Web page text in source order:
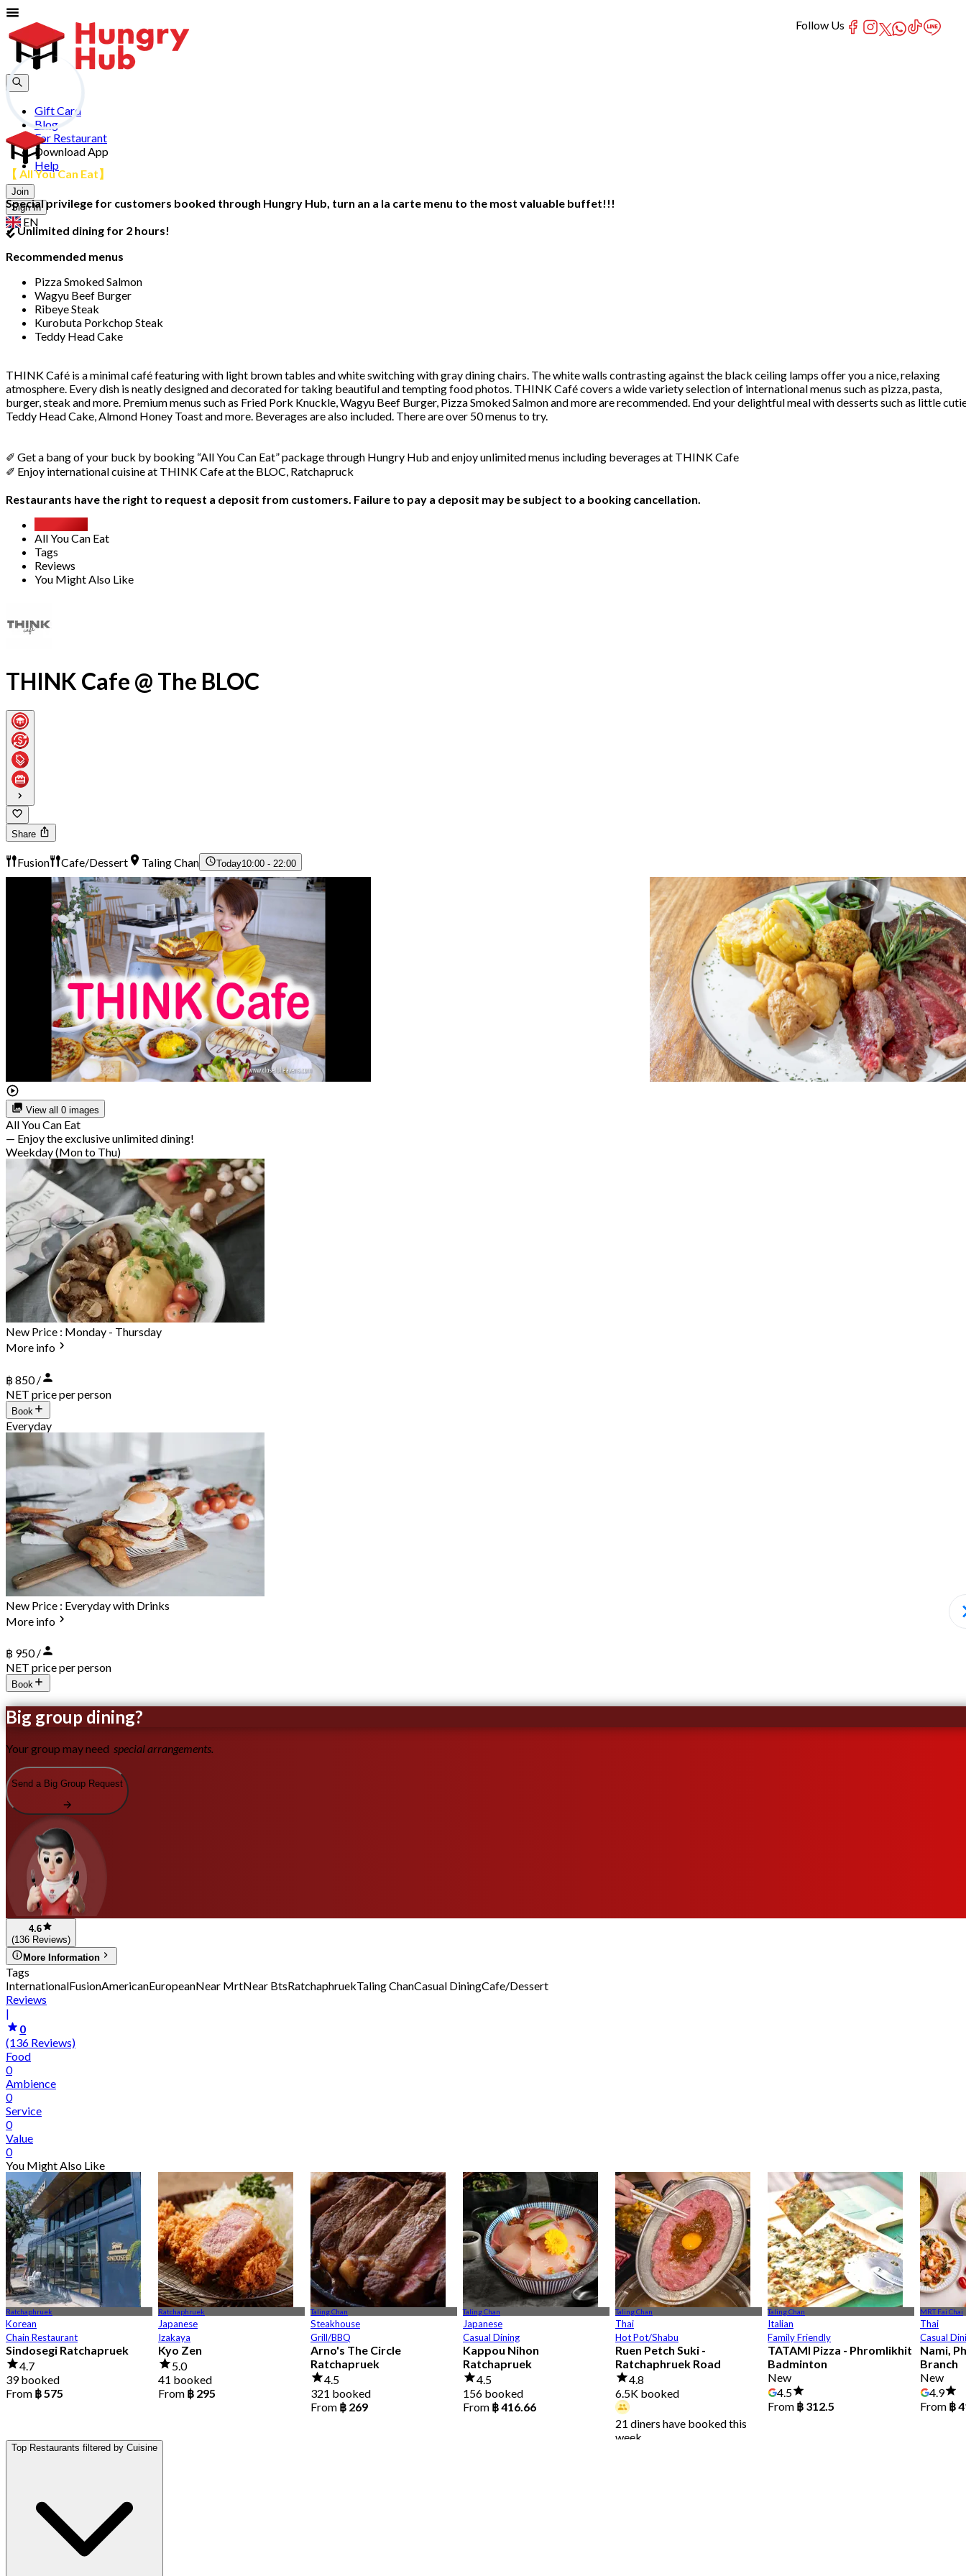
Gift Card
Blog
For Restaurant
Download App
Help
Join
Sign In
EN
【 All You Can Eat】
Special privilege for customers booked through Hungry Hub, turn an a la carte menu to the most valuable buffet!!!
✔ Unlimited dining for 2 hours!
Recommended menus
Pizza Smoked Salmon
Wagyu Beef Burger
Ribeye Steak
Kurobuta Porkchop Steak
Teddy Head Cake
THINK Café is a minimal café featuring with light brown tables and white switching with gray dining chairs. The white walls contrasting against the black ceiling lamps offer you a nice, relaxing
atmosphere. Every dish is neatly designed and decorated for taking beautiful and tempting food photos. THINK Café covers a wide variety selection of international menus such as pizza, pasta,
burger, steak and more. Premium menus such as Fried Pork Knuckle, Wagyu Beef Burger, Pizza Smoked Salmon and more are recommended. End your delightful meal with desserts such as little
Teddy Head Cake, Almond Honey Toast and more. Beverages are also included. There are over 50 menus to try.
✐ Get a bang of your buck by booking “All You Can Eat” package through Hungry Hub and enjoy unlimited menus including beverages at THINK Cafe
✐ Enjoy international cuisine at THINK Cafe at the BLOC, Ratchapruck
Restaurants have the right to request a deposit from customers. Failure to pay a deposit may be subject to a booking cancellation.
All You Can Eat
Tags
Reviews
You Might Also Like
THINK Cafe @ The BLOC
Share
Fusion Cafe/Dessert Taling Chan Today10:00 - 22:00
View all 0 images
All You Can Eat
— Enjoy the exclusive unlimited dining!
Weekday (Mon to Thu)
New Price : Monday - Thursday
More info
฿ 850 /
NET price per person
Book
Everyday
New Price : Everyday with Drinks
More info
฿ 950 /
NET price per person
Book
Big group dining?
Your group may need special arrangements.
Send a Big Group Request
4.6
(136 Reviews)
More Information
Tags
InternationalFusionAmericanEuropeanNear MrtNear BtsRatchaphruekTaling ChanCasual DiningCafe/Dessert
Reviews
|
0
(136 Reviews)
Food
0
Ambience
0
Service
0
Value
0
You Might Also Like
Ratchaphruek
Korean
Chain Restaurant
Sindosegi Ratchapruek
4.7
39 booked
From ฿ 575
Ratchaphruek
Japanese
Izakaya
Kyo Zen
5.0
41 booked
From ฿ 295
Taling Chan
Steakhouse
Grill/BBQ
Arno's The Circle
Ratchapruek
4.5
321 booked
From ฿ 269
Taling Chan
Japanese
Casual Dining
Kappou Nihon
Ratchapruek
4.5
156 booked
From ฿ 416.66
Taling Chan
Thai
Hot Pot/Shabu
Ruen Petch Suki -
Ratchaphruek Road
4.8
6.5K booked
21 diners have booked this
week
Taling Chan
Italian
Family Friendly
TATAMI Pizza - Phromlikhit
Badminton
New
4.5
From ฿ 312.5
MRT Fai Chai
Thai
Casual
Nami,
Branch
New
4.9
From ฿
Top Restaurants filtered by Cuisine
Follow Us